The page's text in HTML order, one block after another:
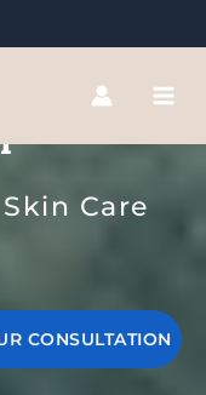
Hair
Care
CONSULTATION